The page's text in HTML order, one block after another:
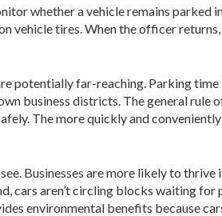
whether a vehicle remains
tires. When the officer
potentially far-reaching. Parking
business districts. The general
The more quickly and
Businesses are more likely to
cars aren’t circling blocks waiting
environmental benefits because